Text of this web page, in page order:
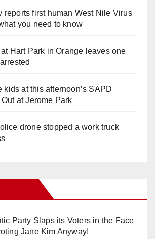
reports first human West Nile Virus
you need to know
Hart Park in Orange leaves one
kids at this afternoon’s SAPD
at Jerome Park
drone stopped a work truck
Party Slaps its Voters in the Face
Jane Kim Anyway!